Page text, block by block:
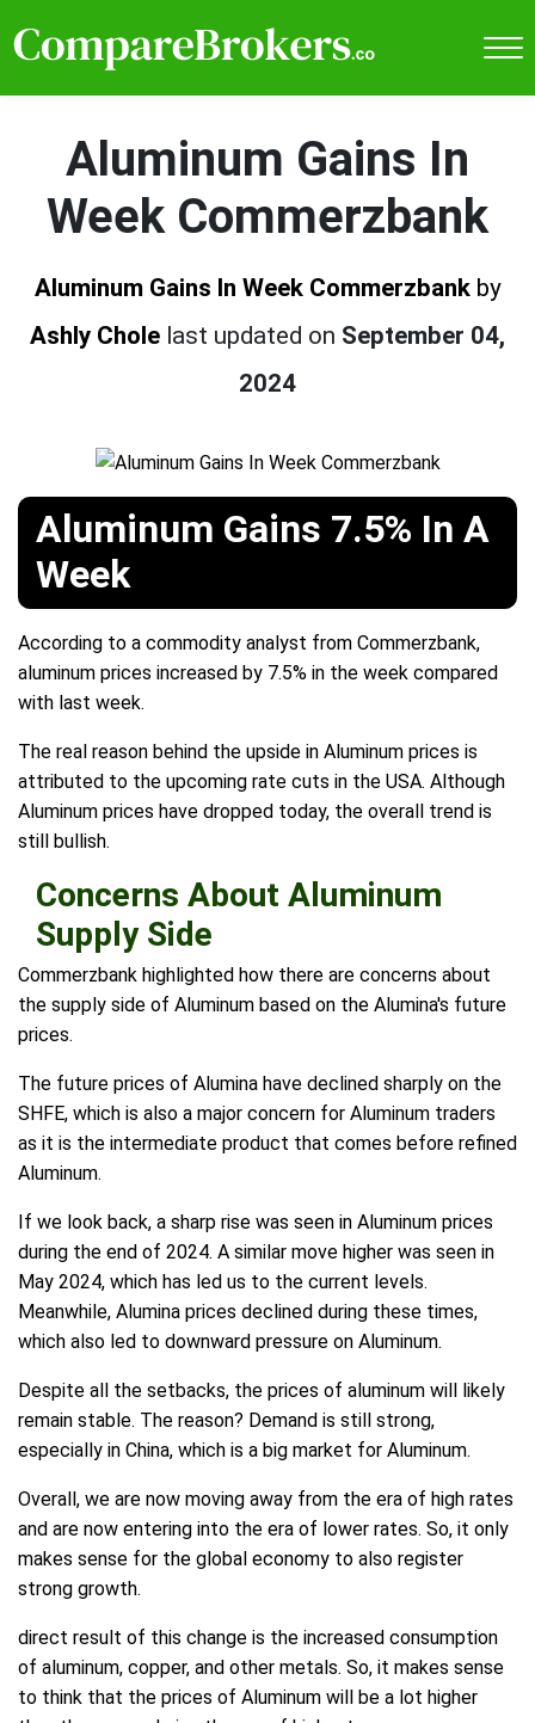
Aluminum Gains In
Week Commerzbank
Aluminum Gains In Week Commerzbank by
Ashly Chole last updated on September 04,
2024
Aluminum Gains 7.5% In A
Week
According to a commodity analyst from Commerzbank,
aluminum prices increased by 7.5% in the week compared
with last week.
The real reason behind the upside in Aluminum prices is
attributed to the upcoming rate cuts in the USA. Although
Aluminum prices have dropped today, the overall trend is
still bullish.
Concerns About Aluminum
Supply Side
Commerzbank highlighted how there are concerns about
the supply side of Aluminum based on the Alumina's future
prices.
The future prices of Alumina have declined sharply on the
SHFE, which is also a major concern for Aluminum traders
as it is the intermediate product that comes before refined
Aluminum.
If we look back, a sharp rise was seen in Aluminum prices
during the end of 2024. A similar move higher was seen in
May 2024, which has led us to the current levels.
Meanwhile, Alumina prices declined during these times,
which also led to downward pressure on Aluminum.
Despite all the setbacks, the prices of aluminum will likely
remain stable. The reason? Demand is still strong,
especially in China, which is a big market for Aluminum.
Overall, we are now moving away from the era of high rates
and are now entering into the era of lower rates. So, it only
makes sense for the global economy to also register
strong growth.
direct result of this change is the increased consumption
of aluminum, copper, and other metals. So, it makes sense
to think that the prices of Aluminum will be a lot higher